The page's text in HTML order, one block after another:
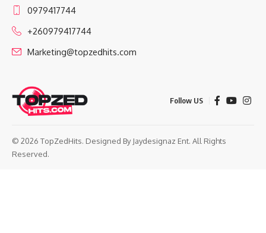
0979417744
+260979417744
Marketing@topzedhits.com
Follow US
© 2026 TopZedHits. Designed By Jaydesignaz Ent. All Rights
Reserved.